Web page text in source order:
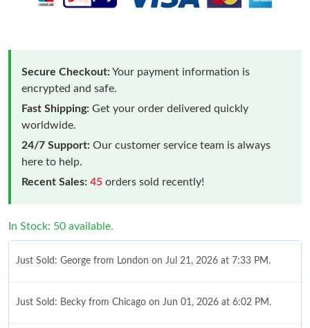
Secure Checkout:Your payment information is
encrypted and safe.
Fast Shipping: Get your order delivered quickly
worldwide.
24/7 Support: Our customer service team is always
here to help.
Recent Sales: 45 orders sold recently!
In Stock: 50 available.
Just Sold: George from London on Jul 21, 2026 at 7:33 PM.
Just Sold: Becky from Chicago on Jun 01, 2026 at 6:02 PM.